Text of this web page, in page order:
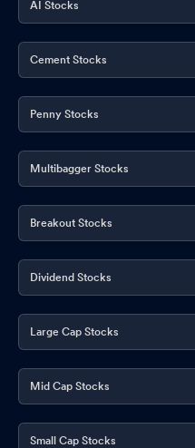
Media Release
Board Meeting Outcome for
May 12, 2026
May 12, 2026
AI Stocks
Cement Stocks
Penny Stocks
Multibagger Stocks
Breakout Stocks
Dividend Stocks
Large Cap Stocks
Mid Cap Stocks
Small Cap Stocks